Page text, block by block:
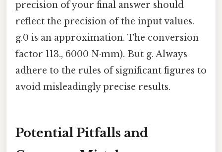
precision of your final answer should
reflect the precision of the input values.
g.0 is an approximation. The conversion
factor 113., 6000 N·mm). But g. Always
adhere to the rules of significant figures to
avoid misleadingly precise results.
Potential Pitfalls and